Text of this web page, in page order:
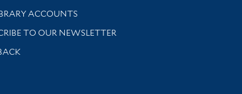
help and support
ACCOUNTS
TO OUR NEWSLETTER
with library news and events